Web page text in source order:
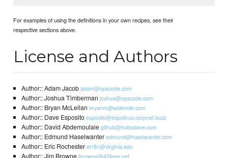
For examples of using the definitions in your own recipes, see their
respective sections above.
License and Authors
Author:: Adam Jacobadam@opscode.com
Author:: Joshua Timberman joshua@opscode.com
Author:: Bryan McLellan bryanm@widemile.com
Author:: Dave Espositoesposito@espolinux.corpnet.local
Author:: David Abdemoulaiegithub@hobodave.com
Author:: Edmund Haselwanteredmund@haselwanter.com
Author:: Eric Rochestererr8n@virginia.edu
Author:: Jim Brownejbrowne@42lines.net